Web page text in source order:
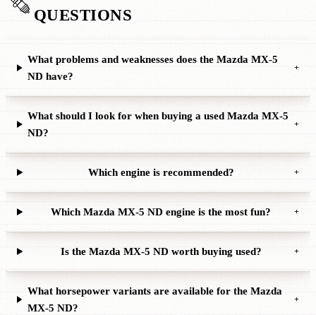
QUESTIONS
What problems and weaknesses does the Mazda MX-5
ND have?
+
What should I look for when buying a used Mazda MX-5
ND?
+
Which engine is recommended? +
Which Mazda MX-5 ND engine is the most fun? +
Is the Mazda MX-5 ND worth buying used? +
What horsepower variants are available for the Mazda
MX-5 ND?
+